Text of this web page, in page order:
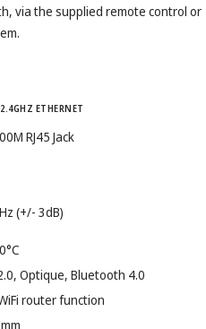
via the supplied remote control or
ETHERNET
RJ45 Jack
(+/- 3dB)
Optique, Bluetooth 4.0
router function